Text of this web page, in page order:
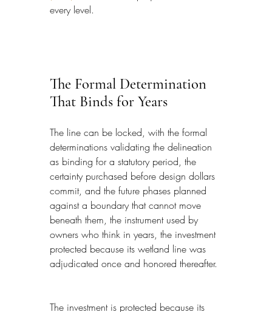
every level.
The Formal Determination
That Binds for Years
The line can be locked, with the formal
determinations validating the delineation
as binding for a statutory period, the
certainty purchased before design dollars
commit, and the future phases planned
against a boundary that cannot move
beneath them, the instrument used by
owners who think in years, the investment
protected because its wetland line was
adjudicated once and honored thereafter.
The investment is protected because its